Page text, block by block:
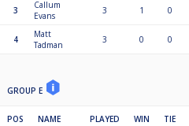
3
Callum
Evans
3 1 0
4
Matt
Tadman
3 0 0
GROUP E
POS NAME PLAYED WIN TIE